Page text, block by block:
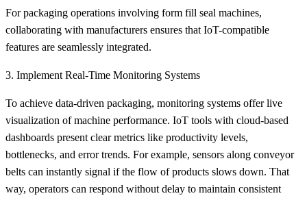
For packaging operations involving form fill seal machines,
collaborating with manufacturers ensures that IoT-compatible
features are seamlessly integrated.
3. Implement Real-Time Monitoring Systems
To achieve data-driven packaging, monitoring systems offer live
visualization of machine performance. IoT tools with cloud-based
dashboards present clear metrics like productivity levels,
bottlenecks, and error trends. For example, sensors along conveyor
belts can instantly signal if the flow of products slows down. That
way, operators can respond without delay to maintain consistent